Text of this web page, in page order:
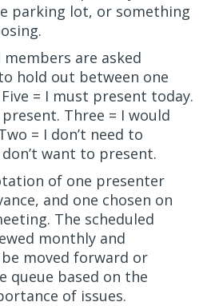
parking lot, or something
are asked
hold out between one
= I must present today.
Three = I would
= I don’t need to
want to present.
of one presenter
and one chosen on
The scheduled
monthly and
moved forward or
queue based on the
of issues.